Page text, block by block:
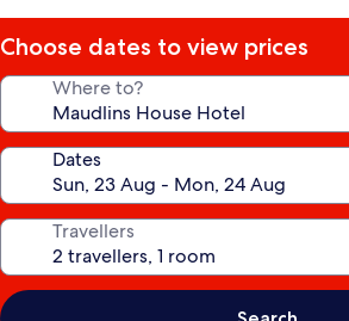
Choose dates to view prices
Where to?
Dates
Travellers